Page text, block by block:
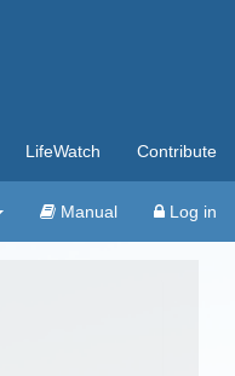
LifeWatch Contribute
Manual Log in